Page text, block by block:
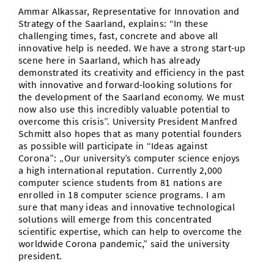
Ammar Alkassar, Representative for Innovation and
Strategy of the Saarland, explains: “In these
challenging times, fast, concrete and above all
innovative help is needed. We have a strong start-up
scene here in Saarland, which has already
demonstrated its creativity and efficiency in the past
with innovative and forward-looking solutions for
the development of the Saarland economy. We must
now also use this incredibly valuable potential to
overcome this crisis”. University President Manfred
Schmitt also hopes that as many potential founders
as possible will participate in “Ideas against
Corona”: „Our university’s computer science enjoys
a high international reputation. Currently 2,000
computer science students from 81 nations are
enrolled in 18 computer science programs. I am
sure that many ideas and innovative technological
solutions will emerge from this concentrated
scientific expertise, which can help to overcome the
worldwide Corona pandemic,” said the university
president.